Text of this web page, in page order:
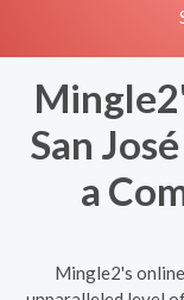
San
a
Mingle2's